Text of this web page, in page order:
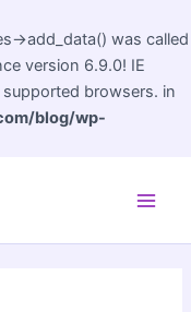
>add_data() was called
version 6.9.0! IE
browsers. in
blog/wp-